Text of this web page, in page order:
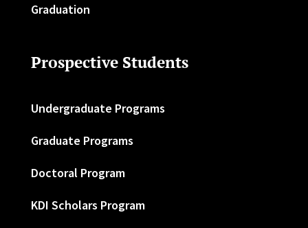
Graduation
Prospective Students
Undergraduate Programs
Graduate Programs
Doctoral Program
KDI Scholars Program